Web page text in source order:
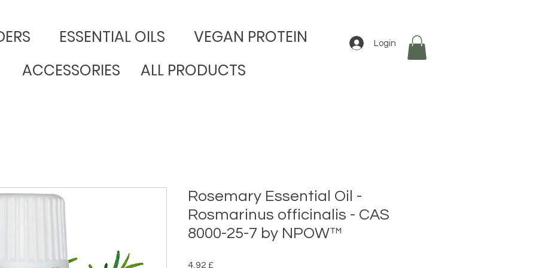
​ESSENTIAL OILS
VEGAN PROTEIN
ACCESSORIES
ALL PRODUCTS
Login
Rosemary Essential Oil -
Rosmarinus officinalis - CAS
8000-25-7 by NPOW™
4,92 £Preço